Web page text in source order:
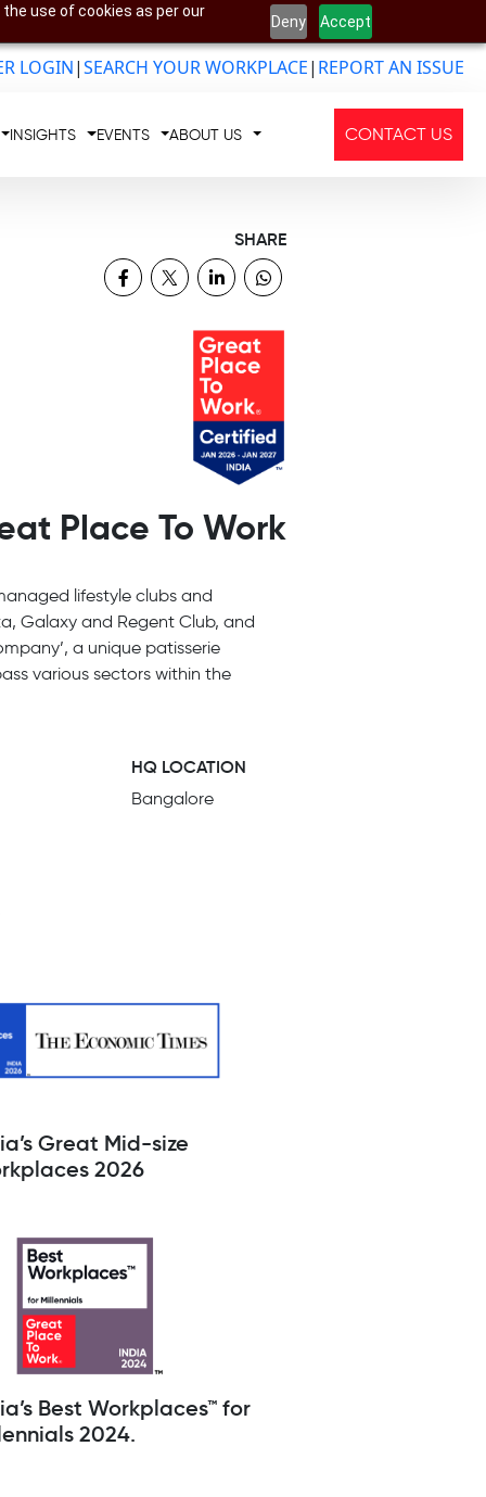
use of cookies as per our
Deny Accept
LOGIN|SEARCH YOUR WORKPLACE| REPORT AN ISSUE
INSIGHTS EVENTS ABOUT US CONTACT US
SHARE
Place To Work
lifestyle clubs and
Galaxy and Regent Club, and
a unique patisserie
various sectors within the
HQ LOCATION
Bangalore
Great Mid-size
2026
Best Workplaces™ for
2024.